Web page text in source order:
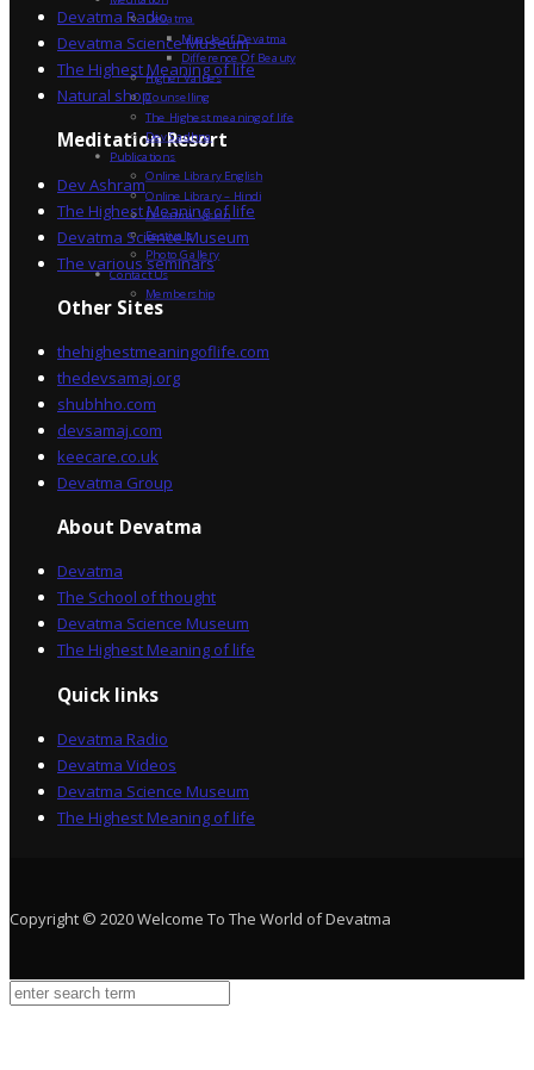
Devatma Radio
Devatma Science Museum
The Highest Meaning of life
Natural shop
Meditation Resort
Dev Ashram
The Highest Meaning of life
Devatma Science Museum
The various seminars
Other Sites
thehighestmeaningoflife.com
thedevsamaj.org
shubhho.com
devsamaj.com
keecare.co.uk
Devatma Group
About Devatma
Devatma
The School of thought
Devatma Science Museum
The Highest Meaning of life
Quick links
Devatma Radio
Devatma Videos
Devatma Science Museum
The Highest Meaning of life
Copyright © 2020 Welcome To The World of Devatma
Devatma
Miracle of Devatma
Difference Of Beauty
Higher Values
Counselling
The Highest meaning of life
Dev Sadhna
Publications
Online Library English
Online Library – Hindi
Devatma Vision
Festivals
Photo Gallery
Contact Us
Membership